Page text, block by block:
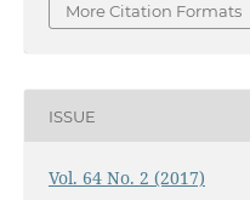
More Citation Formats
ISSUE
Vol. 64 No. 2 (2017)